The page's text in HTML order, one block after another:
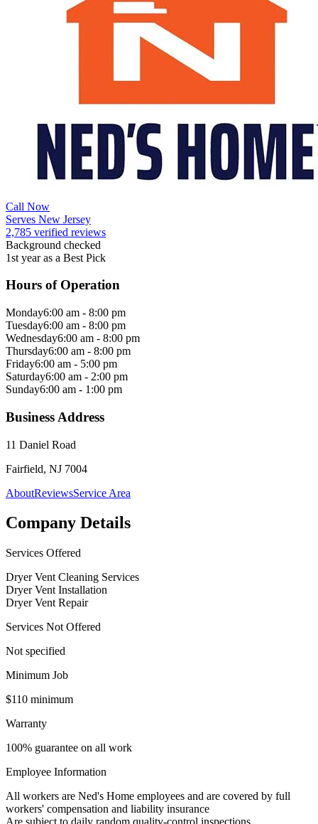
Call Now
Serves New Jersey
2,785 verified reviews
Background checked
1st year as a Best Pick
Hours of Operation
Monday6:00 am - 8:00 pm
Tuesday6:00 am - 8:00 pm
Wednesday6:00 am - 8:00 pm
Thursday6:00 am - 8:00 pm
Friday6:00 am - 5:00 pm
Saturday6:00 am - 2:00 pm
Sunday6:00 am - 1:00 pm
Business Address
11 Daniel Road
Fairfield, NJ 7004
AboutReviewsService Area
Company Details
Services Offered
Dryer Vent Cleaning Services
Dryer Vent Installation
Dryer Vent Repair
Services Not Offered
Not specified
Minimum Job
$110 minimum
Warranty
100% guarantee on all work
Employee Information
All workers are Ned's Home employees and are covered by full
workers' compensation and liability insurance